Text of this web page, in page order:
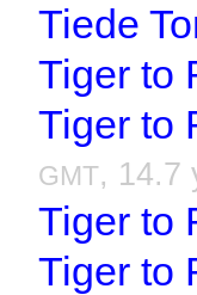
Tiede
Tiger to
Tiger to
GMT, 14.7
Tiger to
Tiger to